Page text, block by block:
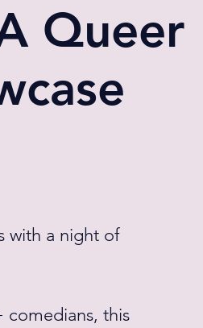
Queer
with a night of
comedians, this